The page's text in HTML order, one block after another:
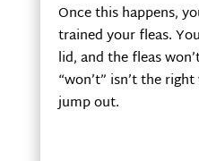
Once this happens,
trained your fleas.
lid, and the fleas
“won’t” isn’t the
jump out.